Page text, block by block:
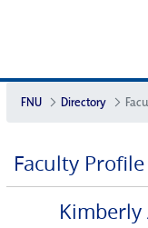
FNU Directory
Faculty Profile
Kimberly